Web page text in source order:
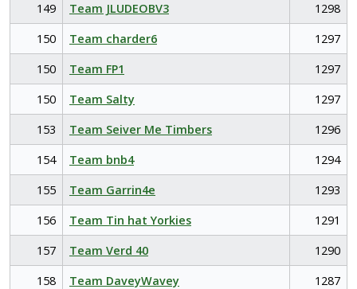
149
Team JLUDEOBV3
1298
150
Team charder6
1297
150
Team FP1
1297
150
Team Salty
1297
153
Team Seiver Me Timbers
1296
154
Team bnb4
1294
155
Team Garrin4e
1293
156
Team Tin hat Yorkies
1291
157
Team Verd 40
1290
158
Team DaveyWavey
1287